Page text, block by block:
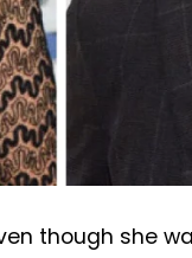
though she